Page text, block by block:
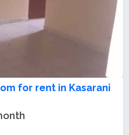
for rent in Kasarani